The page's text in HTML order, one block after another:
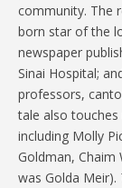
community. The
born star of the
newspaper
Sinai Hospital;
professors,
tale also
including Molly
Goldman, Chaim
was Golda Meir).